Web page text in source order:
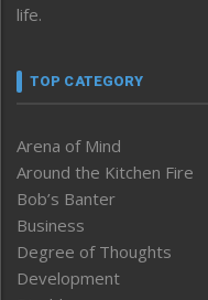
life.
TOP CATEGORY
Arena of Mind
Around the Kitchen Fire
Bob’s Banter
Business
Degree of Thoughts
Development